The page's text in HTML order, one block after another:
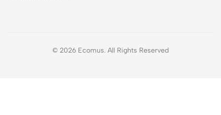
© 2026 Ecomus. All Rights Reserved